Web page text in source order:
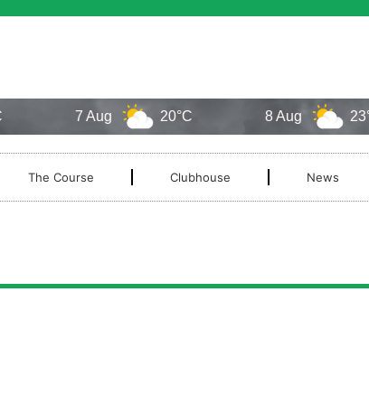
7 Aug 20°C 8 Aug 23°C
The Course Clubhouse News